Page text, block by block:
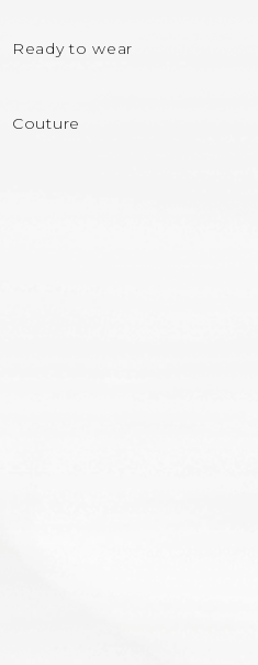
Ready to wear
Couture